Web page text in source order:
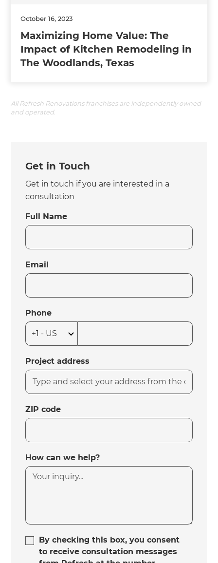
October 16, 2023
Maximizing Home Value: The
Impact of Kitchen Remodeling in
The Woodlands, Texas
All Refresh Renovations franchises are independently owned
and operated.
Get in Touch
Get in touch if you are interested in a
consultation
Full Name
Email
Phone
Project address
ZIP code
How can we help?
By checking this box, you consent
to receive consultation messages